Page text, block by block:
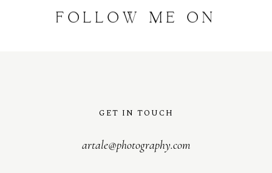
FOLLOW ME
ON
GET IN TOUCH
artale@photography.com